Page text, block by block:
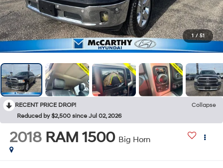
1 / 51
RECENT PRICE DROP!
Collapse
Reduced by $2,500 since Jul 02, 2026
2018 RAM 1500 Big Horn